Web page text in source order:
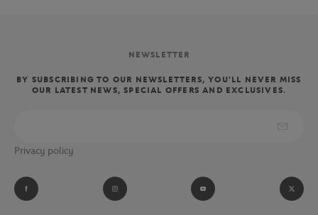
NEWSLETTER
BY SUBSCRIBING TO OUR NEWSLETTERS, YOU'LL NEVER MISS
OUR LATEST NEWS, SPECIAL OFFERS AND EXCLUSIVES.
Privacy policy